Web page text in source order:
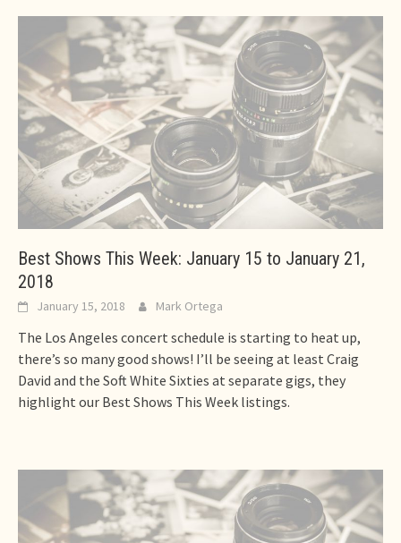
Best Shows This Week: January 15 to January 21,
2018
January 15, 2018 Mark Ortega
The Los Angeles concert schedule is starting to heat up,
there’s so many good shows! I’ll be seeing at least Craig
David and the Soft White Sixties at separate gigs, they
highlight our Best Shows This Week listings.